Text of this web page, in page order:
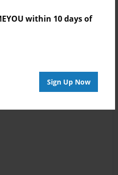
within 10 days of
Sign Up Now